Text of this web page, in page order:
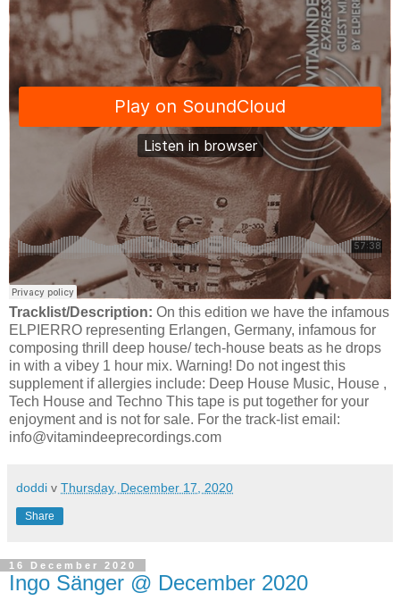
Tracklist/Description: On this edition we have the infamous
ELPIERRO representing Erlangen, Germany, infamous for
composing thrill deep house/ tech-house beats as he drops
in with a vibey 1 hour mix. Warning! Do not ingest this
supplement if allergies include: Deep House Music, House ,
Tech House and Techno This tape is put together for your
enjoyment and is not for sale. For the track-list email:
info@vitamindeeprecordings.com
doddi v Thursday, December 17, 2020
Share
16 December 2020
Ingo Sänger @ December 2020